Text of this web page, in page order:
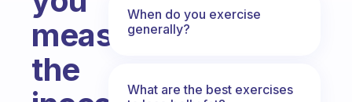
measure
the
When do you exercise
generally?
What are the best exercises